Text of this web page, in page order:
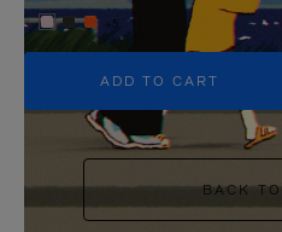
+5
ADD TO CART
BACK